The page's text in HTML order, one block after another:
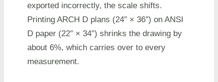
exported incorrectly, the scale shifts.
Printing ARCH D plans (24″ × 36″) on ANSI
D paper (22″ × 34″) shrinks the drawing by
about 6%, which carries over to every
measurement.